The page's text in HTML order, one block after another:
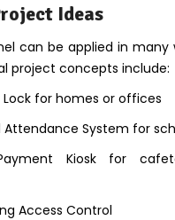
Ideas
can be applied in many
project concepts include:
Lock for homes or offices
System for
Kiosk for
Access Control